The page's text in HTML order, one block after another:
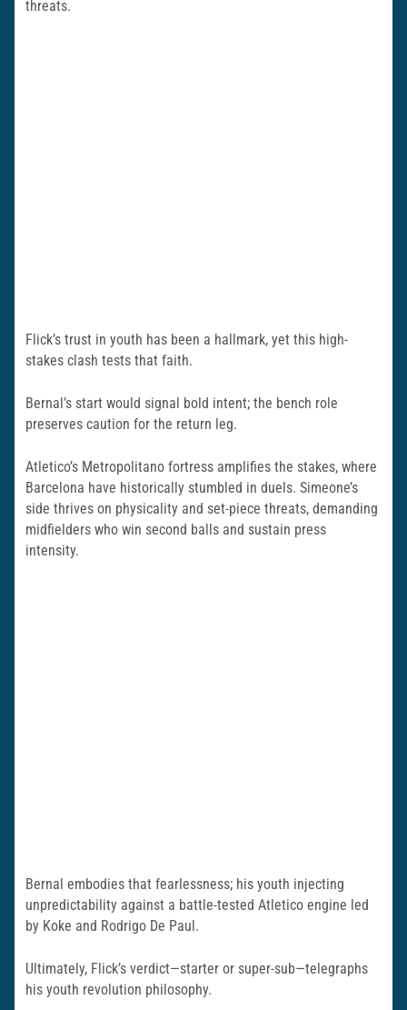
threats.
Flick’s trust in youth has been a hallmark, yet this high-
stakes clash tests that faith.
Bernal’s start would signal bold intent; the bench role
preserves caution for the return leg.
Atletico’s Metropolitano fortress amplifies the stakes, where
Barcelona have historically stumbled in duels. Simeone’s
side thrives on physicality and set-piece threats, demanding
midfielders who win second balls and sustain press
intensity.
Bernal embodies that fearlessness; his youth injecting
unpredictability against a battle-tested Atletico engine led
by Koke and Rodrigo De Paul.
Ultimately, Flick’s verdict—starter or super-sub—telegraphs
his youth revolution philosophy.